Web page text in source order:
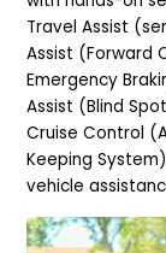
Travel Assist
Assist (Forward
Emergency
Assist (Blind
Cruise Control
Keeping
vehicle